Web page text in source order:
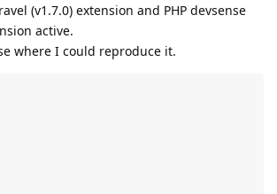
(v1.7.0) extension and PHP devsense
active.
where I could reproduce it.